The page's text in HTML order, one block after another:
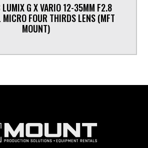
LUMIX G X VARIO 12-35MM F2.8
FOUR THIRDS LENS (MFT
MOUNT)